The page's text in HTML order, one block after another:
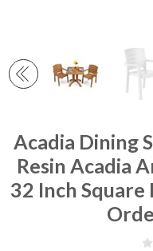
Acadia Dining
Resin Acadia
32 Inch Square